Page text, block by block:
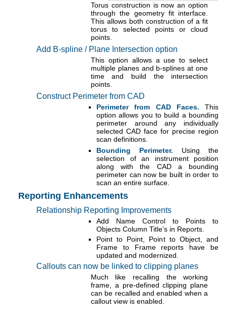
Torus construction is now an option
through the geometry fit interface.
This allows both construction of a fit
torus to selected points or cloud
points.
Add B-spline / Plane Intersection option
This option allows a use to select
multiple planes and b-splines at one
time and build the intersection
points.
Construct Perimeter from CAD
Perimeter from CAD Faces. This
option allows you to build a bounding
perimeter around any individually
selected CAD face for precise region
scan definitions.
Bounding Perimeter. Using the
selection of an instrument position
along with the CAD a bounding
perimeter can now be built in order to
scan an entire surface.
Reporting Enhancements
Relationship Reporting Improvements
Add Name Control to Points to
Objects Column Title’s in Reports.
Point to Point, Point to Object, and
Frame to Frame reports have be
updated and modernized.
Callouts can now be linked to clipping planes
Much like recalling the working
frame, a pre-defined clipping plane
can be recalled and enabled when a
callout view is enabled.